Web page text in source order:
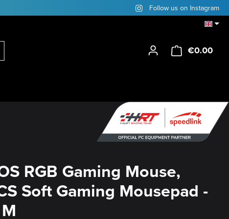
Follow us on Instagram
€0.00
RGB Gaming Mouse,
Soft Gaming Mousepad -